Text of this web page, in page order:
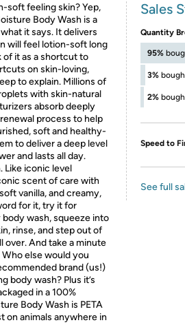
soft feeling skin? Yep,
Body Wash is a
it says. It delivers
will feel lotion-soft long
of it as a shortcut to
on skin-loving,
to explain. Millions of
with skin-natural
absorb deeply
process to help
soft and healthy-
to deliver a deep level
and lasts all day.
Like iconic level
scent of care with
vanilla, and creamy,
for it, try it for
wash, squeeze into
rinse, and step out of
over. And take a minute
else would you
brand (us!)
body wash? Plus it’s
in a 100%
Body Wash is PETA
on animals anywhere in
Sales
Quantity
95%
3%
2%
Speed to
See full